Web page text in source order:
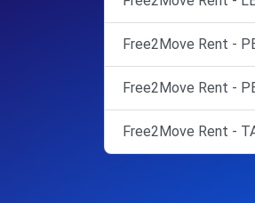
Free2Move Rent -
Free2Move Rent -
Free2Move Rent -